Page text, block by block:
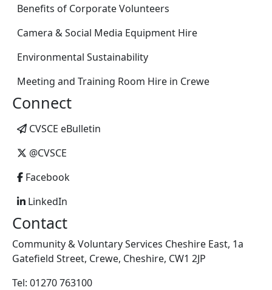
Benefits of Corporate Volunteers
Camera & Social Media Equipment Hire
Environmental Sustainability
Meeting and Training Room Hire in Crewe
Connect
CVSCE eBulletin
@CVSCE
Facebook
LinkedIn
Contact
Community & Voluntary Services Cheshire East, 1a
Gatefield Street, Crewe, Cheshire, CW1 2JP
Tel: 01270 763100